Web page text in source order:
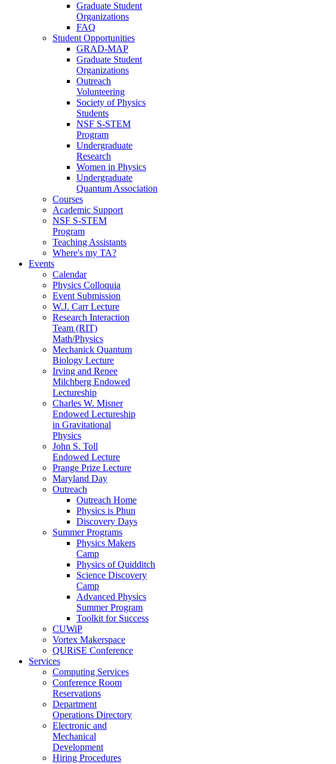
Graduate Student
Organizations
FAQ
Student Opportunities
GRAD-MAP
Graduate Student
Organizations
Outreach
Volunteering
Society of Physics
Students
NSF S-STEM
Program
Undergraduate
Research
Women in Physics
Undergraduate
Quantum Association
Courses
Academic Support
NSF S-STEM
Program
Teaching Assistants
Where's my TA?
Events
Calendar
Physics Colloquia
Event Submission
W.J. Carr Lecture
Research Interaction
Team (RIT)
Math/Physics
Mechanick Quantum
Biology Lecture
Irving and Renee
Milchberg Endowed
Lectureship
Charles W. Misner
Endowed Lectureship
in Gravitational
Physics
John S. Toll
Endowed Lecture
Prange Prize Lecture
Maryland Day
Outreach
Outreach Home
Physics is Phun
Discovery Days
Summer Programs
Physics Makers
Camp
Physics of Quidditch
Science Discovery
Camp
Advanced Physics
Summer Program
Toolkit for Success
CUWiP
Vortex Makerspace
QURiSE Conference
Services
Computing Services
Conference Room
Reservations
Department
Operations Directory
Electronic and
Mechanical
Development
Hiring Procedures